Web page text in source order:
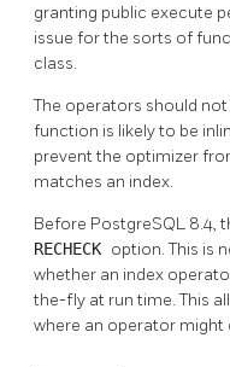
granting public execute
issue for the sorts of
class.
The operators should
function is likely to be
prevent the optimizer
matches an index.
Before PostgreSQL 8.4,
RECHECK option. This is
whether an index
the-fly at run time. This
where an operator might